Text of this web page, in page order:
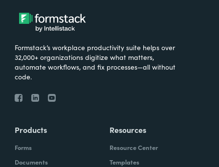
Formstack’s workplace productivity suite helps over
32,000+ organizations digitize what matters,
automate workflows, and fix processes—all without
code.
Products
Forms
Documents
Resources
Resource Center
Templates